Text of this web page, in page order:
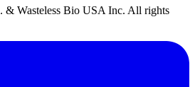
& Wasteless Bio USA Inc. All rights